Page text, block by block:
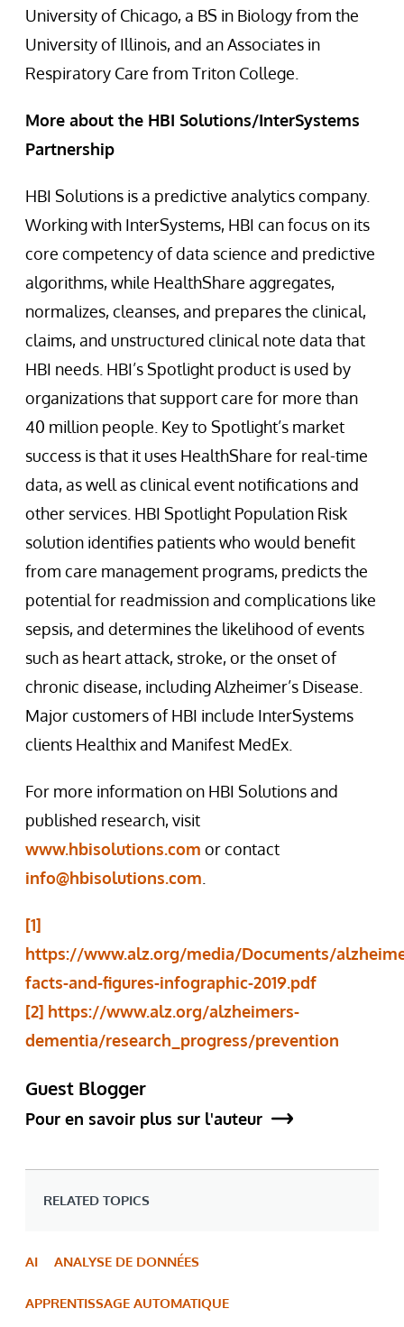
University of Chicago, a BS in Biology from the
University of Illinois, and an Associates in
Respiratory Care from Triton College.
More about the HBI Solutions/InterSystems
Partnership
HBI Solutions is a predictive analytics company.
Working with InterSystems, HBI can focus on its
core competency of data science and predictive
algorithms, while HealthShare aggregates,
normalizes, cleanses, and prepares the clinical,
claims, and unstructured clinical note data that
HBI needs. HBI’s Spotlight product is used by
organizations that support care for more than
40 million people. Key to Spotlight’s market
success is that it uses HealthShare for real-time
data, as well as clinical event notifications and
other services. HBI Spotlight Population Risk
solution identifies patients who would benefit
from care management programs, predicts the
potential for readmission and complications like
sepsis, and determines the likelihood of events
such as heart attack, stroke, or the onset of
chronic disease, including Alzheimer’s Disease.
Major customers of HBI include InterSystems
clients Healthix and Manifest MedEx.
For more information on HBI Solutions and
published research, visit
www.hbisolutions.com or contact
info@hbisolutions.com
[1]
https://www.alz.org/media/Documents/
facts-and-figures-infographic-2019.pdf
[2] https://www.alz.org/alzheimers-
dementia/research_progress/prevention
Guest Blogger
Pour en savoir plus sur l'auteur
RELATED TOPICS
AI ANALYSE DE DONNÉES
APPRENTISSAGE AUTOMATIQUE